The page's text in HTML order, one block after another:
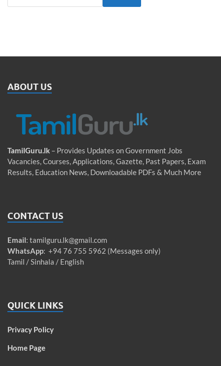
ABOUT US
TamilGuru.lk – Provides Updates on Government Jobs
Vacancies, Courses, Applications, Gazette, Past Papers, Exam
Results, Education News, Downloadable PDFs & Much More
CONTACT US
Email: tamilguru.lk@gmail.com
WhatsApp: +94 76 755 5962 (Messages only)
Tamil / Sinhala / English
QUICK LINKS
Privacy Policy
Home Page